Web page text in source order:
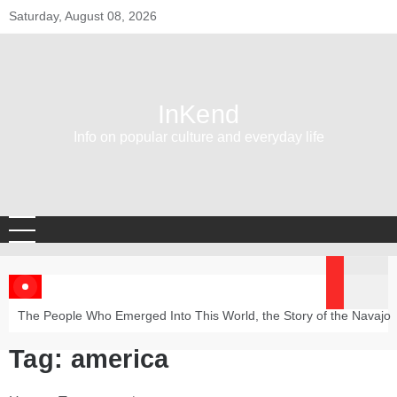
Skip
to
Saturday, August 08, 2026
InKend
Info on popular culture and everyday life
The People Who Emerged Into This World, the Story of the Navajo
Tag: america